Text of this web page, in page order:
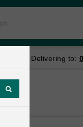
Delivering to: